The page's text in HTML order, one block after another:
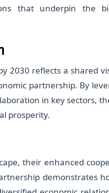
that underpin the
2030 reflects a shared
partnership. By
in key sectors,
prosperity.
their enhanced
demonstrates